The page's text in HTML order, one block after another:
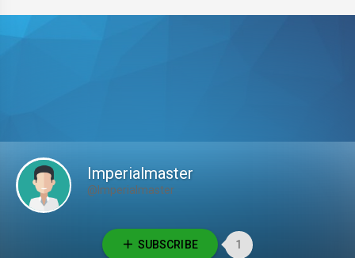
Imperialmaster
@Imperialmaster
SUBSCRIBE 1